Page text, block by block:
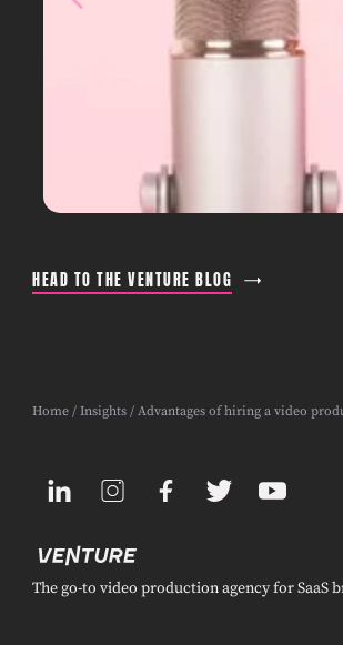
HEAD TO THE VENTURE BLOG
Home /Insights / Advantages of hiring a video
The go-to video production agency for SaaS